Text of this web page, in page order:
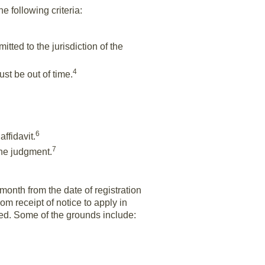
following criteria:
to the jurisdiction of the
be out of time.4
6
judgment.7
from the date of registration
receipt of notice to apply in
Some of the grounds include: